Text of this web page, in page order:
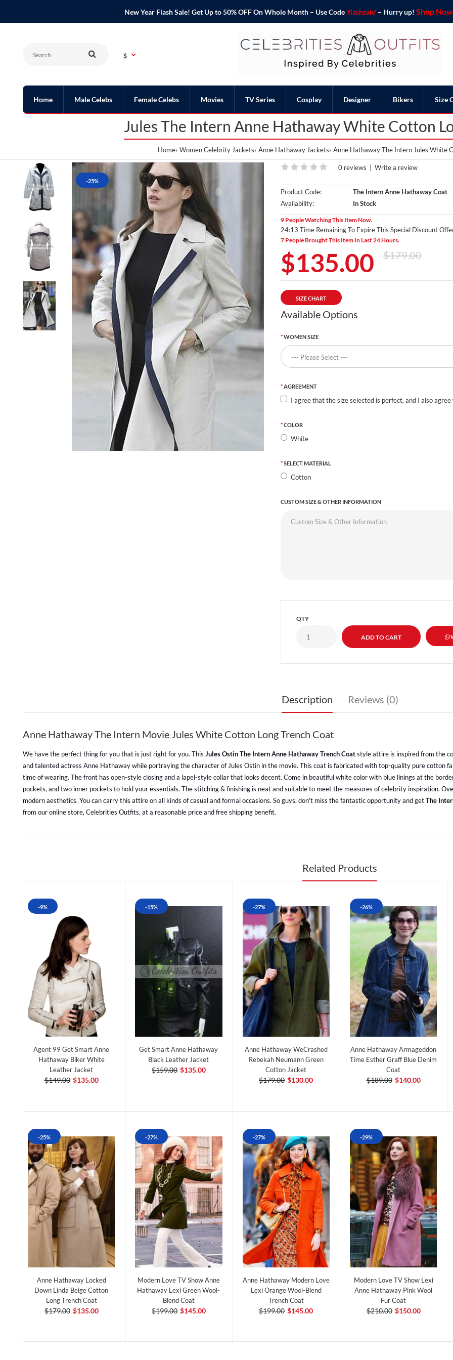
New Year Flash Sale! Get Up to 50% OFF On Whole Month – Use Code 'flashsale'– Hurry up! Shop
$
Home Male Celebs Female Celebs Movies TV Series Cosplay Designer Bikers Size
Jules The Intern Anne Hathaway White Cotton
Home Women Celebrity Jackets Anne Hathaway Jackets Anne Hathaway The Intern Jules White
-25%
0 reviews Write a review
Product Code:
The Intern Anne Hathaway Coat
Availability:
In Stock
9 People Watching This Item Now.
24:12 Time Remaining To Expire This Special Discount
7 People Brought This Item In Last 24 Hours.
$135.00 $179.00
SIZE CHART
Available Options
WOMEN SIZE
AGREEMENT
I agree that the size selected is perfect, and I also
COLOR
White
SELECT MATERIAL
Cotton
CUSTOM SIZE & OTHER INFORMATION
QTY
Description Reviews (0)
Anne Hathaway The Intern Movie Jules White Cotton Long Trench Coat
We have the perfect thing for you that is just right for you. This Jules Ostin The Intern Anne Hathaway Trench Coatstyle attire is inspired from the
and talented actress Anne Hathaway while portraying the character of Jules Ostin in the movie. This coat is fabricated with top-quality pure cotton
time of wearing. The front has open-style closing and a lapel-style collar that looks decent. Come in beautiful white color with blue linings at the
pockets, and two inner pockets to hold your essentials. The stitching & finishing is neat and suitable to meet the measures of celebrity inspiration.
modern aesthetics. You can carry this attire on all kinds of casual and formal occasions. So guys, don't miss the fantastic opportunity and getThe
from our online store, Celebrities Outfits, at a reasonable price and free shipping benefit.
Related Products
-9%
Agent 99 Get Smart Anne
Hathaway Biker White
Leather Jacket
$149.00 $135.00
-15%
Get Smart Anne Hathaway
Black Leather Jacket
$159.00 $135.00
-27%
Anne Hathaway WeCrashed
Rebekah Neumann Green
Cotton Jacket
$179.00 $130.00
-26%
Anne Hathaway Armageddon
Time Esther Graff Blue Denim
Coat
$189.00 $140.00
-25%
Anne Hathaway Locked
Down Linda Beige Cotton
Long Trench Coat
$179.00 $135.00
-27%
Modern Love TV Show Anne
Hathaway Lexi Green Wool-
Blend Coat
$199.00 $145.00
-27%
Anne Hathaway Modern Love
Lexi Orange Wool-Blend
Trench Coat
$199.00 $145.00
-29%
Modern Love TV Show Lexi
Anne Hathaway Pink Wool
Fur Coat
$210.00 $150.00